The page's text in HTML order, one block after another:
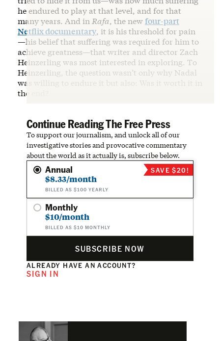
he endured to play at that level, and for that
many years. And in Rafa, the newfour-part
Netflix documentary, it is his threshold for pain
—his belief that suffering was required for him to
achieve greatness—that writer and director Zach
Heinzerling was most interested in exploring. To
Heinzerling, the question wasn’t only why Nadal
was willing to endure it but also: Was it worth it in
the end?
Continue Reading The Free Press
To support our journalism, and unlock all of our
investigative stories and provocative commentary
about the world as it actually is, subscribe below.
Annual
$8.33/month
BILLED AS $100 YEARLY
SAVE $20!
Monthly
$10/month
BILLED AS $10 MONTHLY
SUBSCRIBE NOW
ALREADY HAVE AN ACCOUNT?
SIGN IN